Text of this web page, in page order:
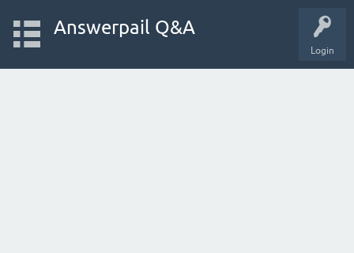
Login
Answerpail Q&A